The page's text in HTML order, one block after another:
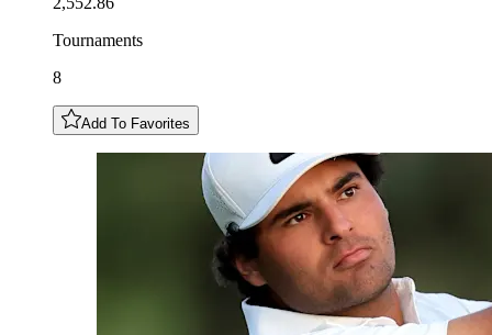
Tournaments
8
Add To Favorites